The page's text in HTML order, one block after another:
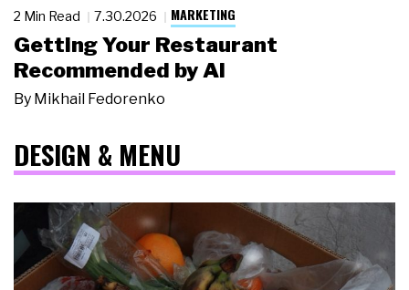
2 Min Read 7.30.2026 MARKETING
Getting Your Restaurant
Recommended by AI
By Mikhail Fedorenko
DESIGN & MENU